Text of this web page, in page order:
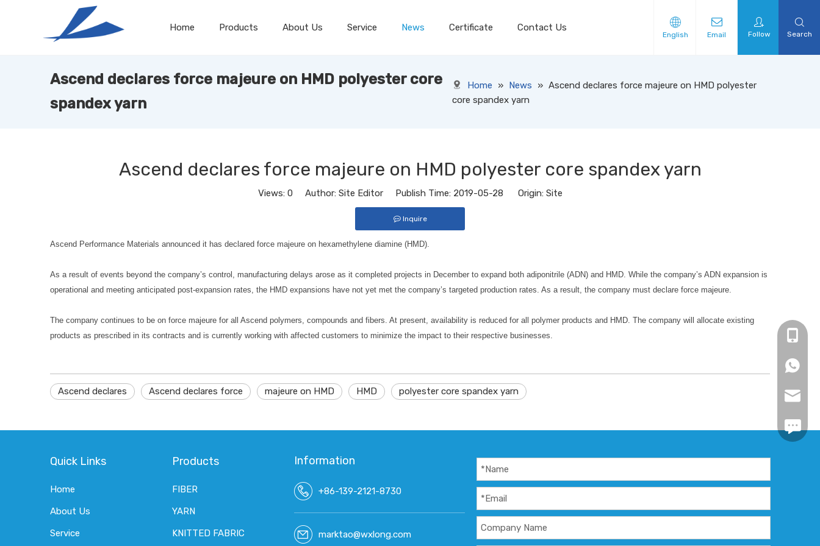
Home Products About Us Service News Certificate Contact Us
English Email Follow Search
Ascend declares force majeure on HMD polyester core
spandex yarn
Home » News » Ascend declares force majeure on HMD polyester
core spandex yarn
Ascend declares force majeure on HMD polyester core spandex yarn
Views: 0 Author: Site Editor Publish Time: 2019-05-28 Origin: Site
Inquire
Ascend Performance Materials announced it has declared force majeure on hexamethylene diamine (HMD).
As a result of events beyond the company’s control, manufacturing delays arose as it completed projects in December to expand both adiponitrile (ADN) and HMD. While the company’s ADN expansion is
operational and meeting anticipated post-expansion rates, the HMD expansions have not yet met the company’s targeted production rates. As a result, the company must declare force majeure.
The company continues to be on force majeure for all Ascend polymers, compounds and fibers. At present, availability is reduced for all polymer products and HMD. The company will allocate existing
products as prescribed in its contracts and is currently working with affected customers to minimize the impact to their respective businesses.
Ascend declares Ascend declares force majeure on HMD HMD polyester core spandex yarn
Quick Links
Home
About Us
Service
Products
FIBER
YARN
KNITTED FABRIC
+86-
https://
Information
+86-139-2121-8730
marktao@wxlong.com